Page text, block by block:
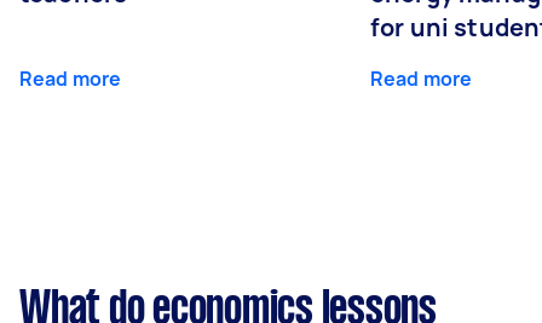
Read more
for uni
Read more
What do economics lessons